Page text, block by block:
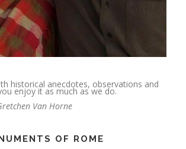
historical anecdotes, observations and
enjoy it as much as we do.
Van Horne
OF ROME